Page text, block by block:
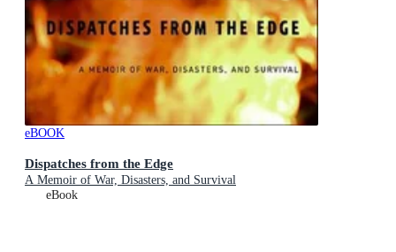
eBOOK
Dispatches from the Edge
A Memoir of War, Disasters, and Survival
eBook